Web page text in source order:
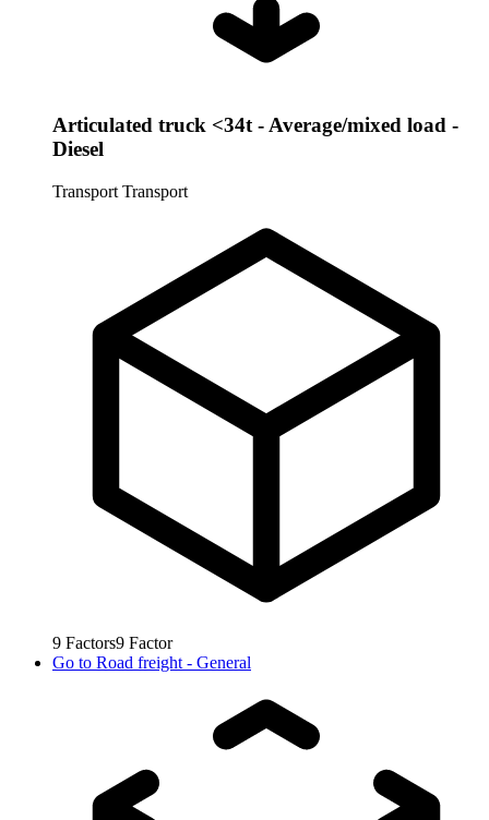
Articulated truck <34t - Average/mixed load -
Diesel
Transport Transport
9 Factors9 Factor
Go to Road freight - General